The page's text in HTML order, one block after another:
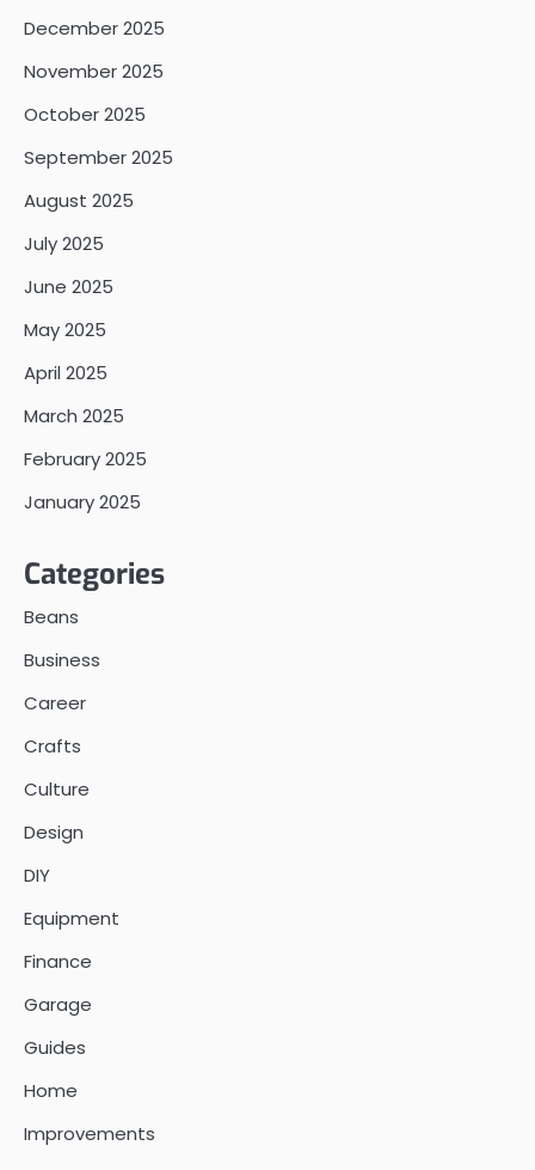
December 2025
November 2025
October 2025
September 2025
August 2025
July 2025
June 2025
May 2025
April 2025
March 2025
February 2025
January 2025
Categories
Beans
Business
Career
Crafts
Culture
Design
DIY
Equipment
Finance
Garage
Guides
Home
Improvements